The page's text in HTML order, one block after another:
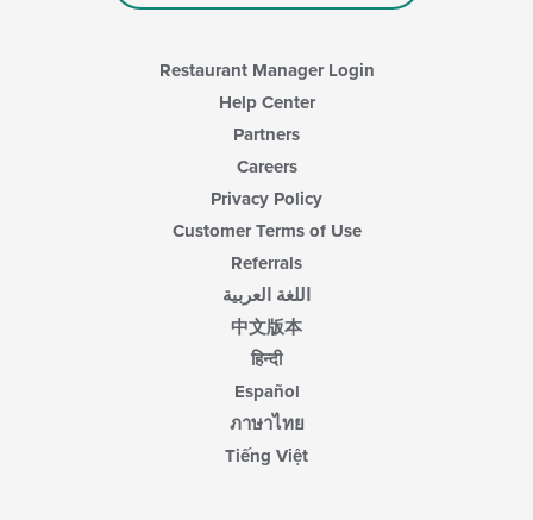
Restaurant Manager Login
Help Center
Partners
Careers
Privacy Policy
Customer Terms of Use
Referrals
اللغة العربية
中文版本
हिन्दी
Español
ภาษาไทย
Tiếng Việt